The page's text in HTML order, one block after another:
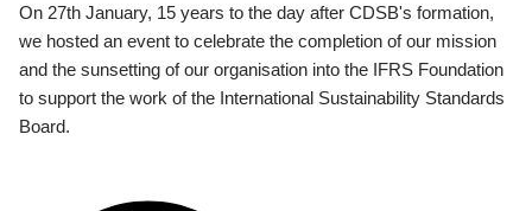
On 27th January, 15 years to the day after CDSB's formation,
we hosted an event to celebrate the completion of our mission
and the sunsetting of our organisation into the IFRS Foundation
to support the work of the International Sustainability Standards
Board.